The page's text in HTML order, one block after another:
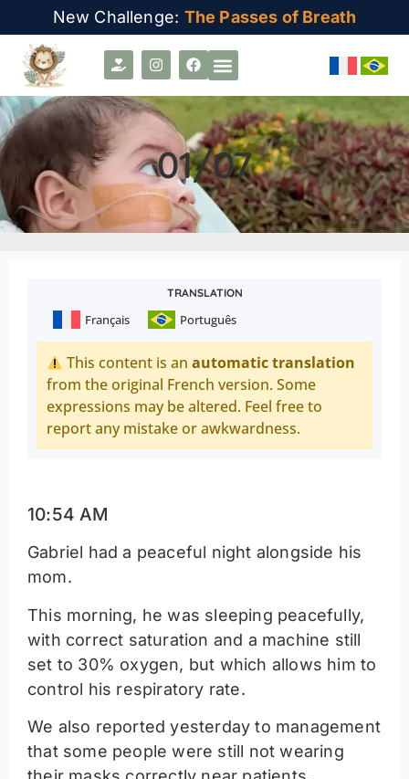
New Challenge: The Passes of Breath
01/07
TRANSLATION
Français Português
This content is anautomatic translation
from the original French version. Some
expressions may be altered. Feel free to
report any mistake or awkwardness.
10:54 AM
Gabriel had a peaceful night alongside his
mom.
This morning, he was sleeping peacefully,
with correct saturation and a machine still
set to 30% oxygen, but which allows him to
control his respiratory rate.
We also reported yesterday to management
that some people were still not wearing